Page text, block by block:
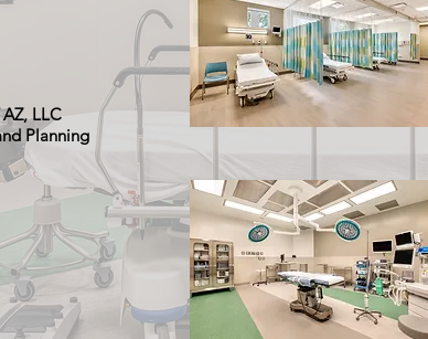
LLC
Planning